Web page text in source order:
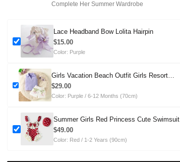
Complete Her Summer Wardrobe
Lace Headband Bow Lolita Hairpin
$15.00
Color: Purple
Girls Vacation Beach Outfit Girls Resort
Outfit Two-piece Set
$29.00
Color: Purple / 6-12 Months (70cm)
Summer Girls Red Princess Cute Swimsuit
$49.00
Color: Red / 1-2 Years (90cm)